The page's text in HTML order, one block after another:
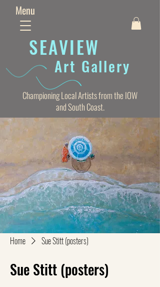
Menu
SEAVIEW
Art Gallery
Championing Local Artists from the IOW
and South Coast.
Home Sue Stitt (posters)
Sue Stitt (posters)